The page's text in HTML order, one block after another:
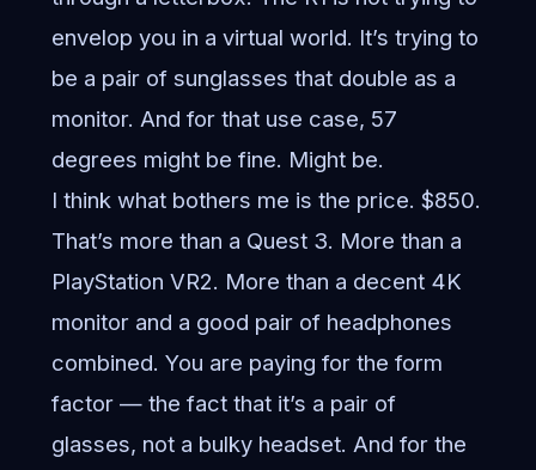
envelop you in a virtual world. It’s trying to
be a pair of sunglasses that double as a
monitor. And for that use case, 57
degrees might be fine. Might be.
I think what bothers me is the price. $850.
That’s more than a Quest 3. More than a
PlayStation VR2. More than a decent 4K
monitor and a good pair of headphones
combined. You are paying for the form
factor — the fact that it’s a pair of
glasses, not a bulky headset. And for the